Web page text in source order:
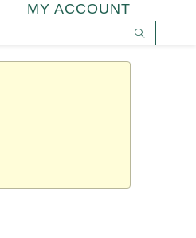
MY ACCOUNT